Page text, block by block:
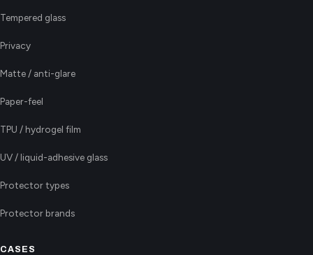
Tempered glass
Privacy
Matte / anti-glare
Paper-feel
TPU / hydrogel film
UV / liquid-adhesive glass
Protector types
Protector brands
CASES